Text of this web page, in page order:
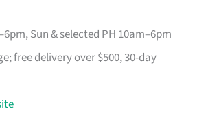
Sun & selected PH 10am–6pm
free delivery over $500, 30-day